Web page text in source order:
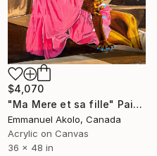
$4,070
"Ma Mere et sa fille" Painting
Emmanuel Akolo, Canada
Acrylic on Canvas
36 x 48 in